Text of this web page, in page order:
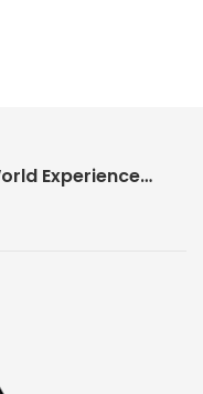
Don’t Take Our Word – Real World Experience Matters!